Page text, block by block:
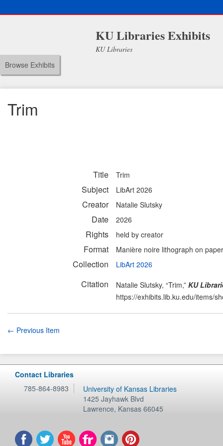
KU Libraries Exhibits
KU Libraries
Browse Exhibits
Trim
Title Trim
Subject LibArt 2026
Creator Natalie Slutsky
Date 2026
Rights held by creator
Format Manière noire lithograph on paper
Collection LibArt 2026
Citation Natalie Slutsky, “Trim,” KU
https://exhibits.lib.ku.edu/items/
← Previous Item
Contact Libraries
785-864-8983
University of Kansas Libraries
1425 Jayhawk Blvd
Lawrence, Kansas 66045